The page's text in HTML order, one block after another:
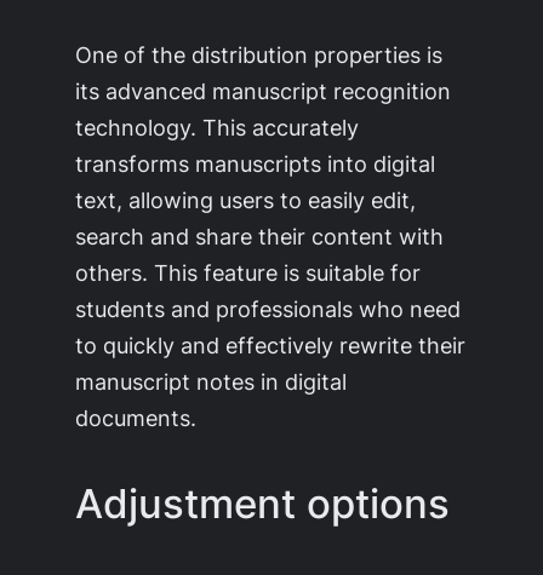
One of the distribution properties is
its advanced manuscript recognition
technology. This accurately
transforms manuscripts into digital
text, allowing users to easily edit,
search and share their content with
others. This feature is suitable for
students and professionals who need
to quickly and effectively rewrite their
manuscript notes in digital
documents.
Adjustment options